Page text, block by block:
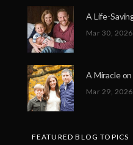
Mar 30, 2026
Mar 29, 2026
FEATURED BLOG TOPICS